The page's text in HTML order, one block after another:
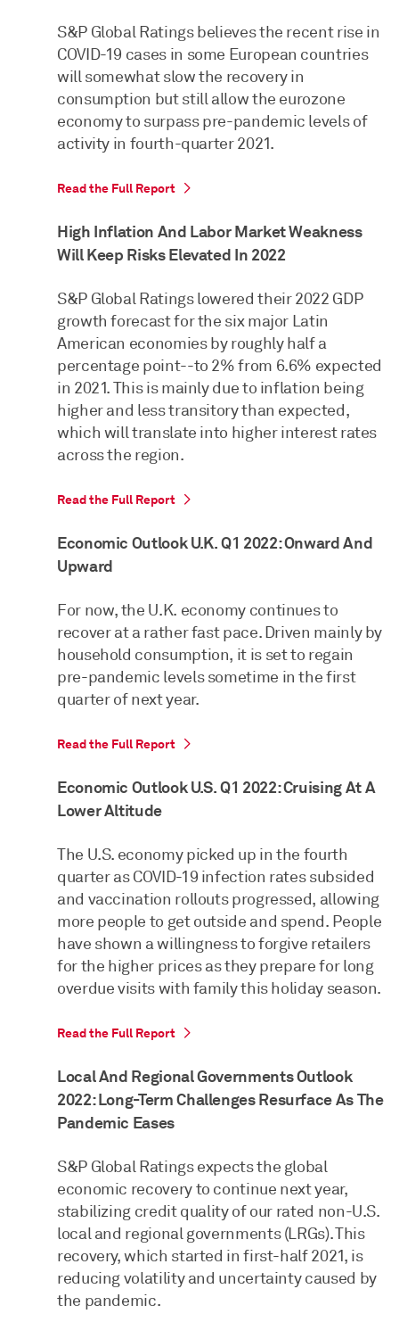
S&P Global Ratings believes the recent rise in
COVID-19 cases in some European countries
will somewhat slow the recovery in
consumption but still allow the eurozone
economy to surpass pre-pandemic levels of
activity in fourth-quarter 2021.
Read the Full Report
High Inflation And Labor Market Weakness
Will Keep Risks Elevated In 2022
S&P Global Ratings lowered their 2022 GDP
growth forecast for the six major Latin
American economies by roughly half a
percentage point--to 2% from 6.6% expected
in 2021. This is mainly due to inflation being
higher and less transitory than expected,
which will translate into higher interest rates
across the region.
Read the Full Report
Economic Outlook U.K. Q1 2022: Onward And
Upward
For now, the U.K. economy continues to
recover at a rather fast pace. Driven mainly by
household consumption, it is set to regain
pre-pandemic levels sometime in the first
quarter of next year.
Read the Full Report
Economic Outlook U.S. Q1 2022: Cruising At A
Lower Altitude
The U.S. economy picked up in the fourth
quarter as COVID-19 infection rates subsided
and vaccination rollouts progressed, allowing
more people to get outside and spend. People
have shown a willingness to forgive retailers
for the higher prices as they prepare for long
overdue visits with family this holiday season.
Read the Full Report
Local And Regional Governments Outlook
2022: Long-Term Challenges Resurface As The
Pandemic Eases
S&P Global Ratings expects the global
economic recovery to continue next year,
stabilizing credit quality of our rated non-U.S.
local and regional governments (LRGs). This
recovery, which started in first-half 2021, is
reducing volatility and uncertainty caused by
the pandemic.